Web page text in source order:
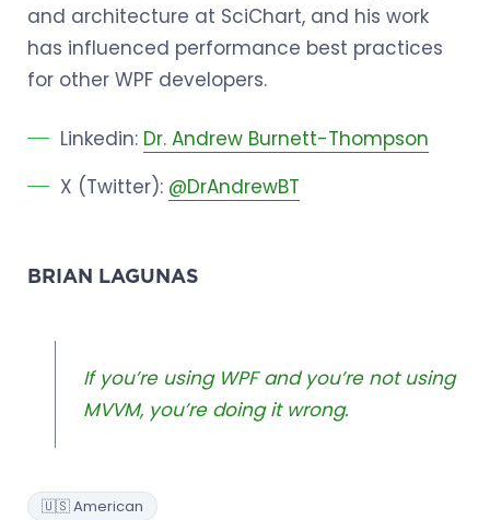
and architecture at SciChart, and his work
has influenced performance best practices
for other WPF developers.
Linkedin: Dr. Andrew Burnett-Thompson
X (Twitter): @DrAndrewBT
BRIAN LAGUNAS
If you’re using WPF and you’re not using
MVVM, you’re doing it wrong.
🇺🇸 American